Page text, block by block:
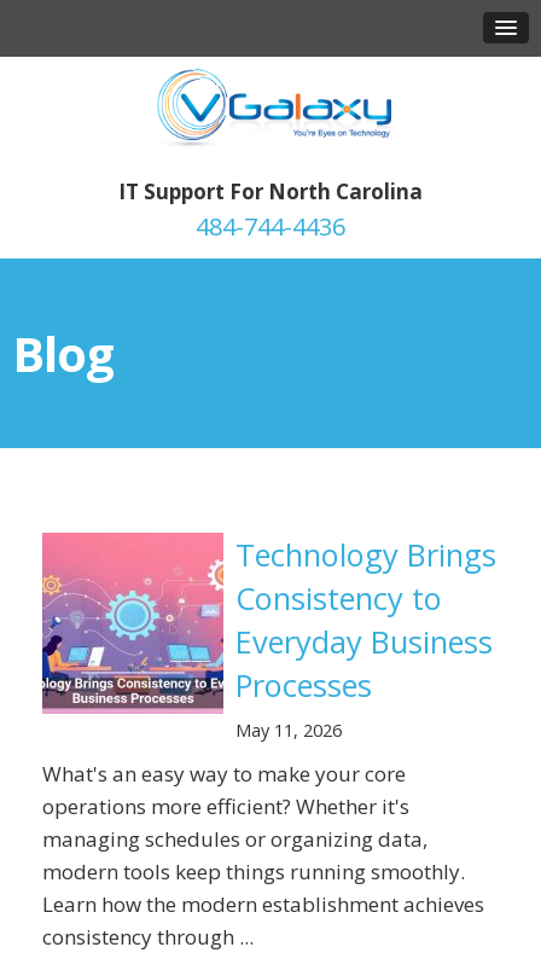
IT Support For North Carolina
484-744-4436
Blog
Technology Brings
Consistency to
Everyday Business
Processes
May 11, 2026
What's an easy way to make your core
operations more efficient? Whether it's
managing schedules or organizing data,
modern tools keep things running smoothly.
Learn how the modern establishment achieves
consistency through ...